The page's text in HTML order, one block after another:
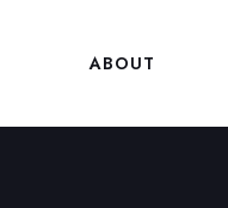
ABOUT